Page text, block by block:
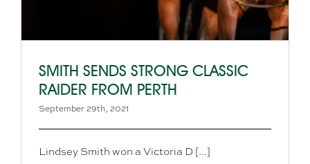
SMITH SENDS STRONG CLASSIC
RAIDER FROM PERTH
September 29th, 2021
Lindsey Smith won a Victoria D [...]